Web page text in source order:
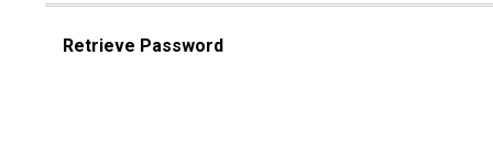
Retrieve Password